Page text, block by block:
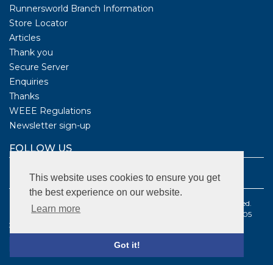
This website uses cookies to ensure you get
the best experience on our website.
Learn more
Got it!
Runnersworld Branch Information
Store Locator
Articles
Thank you
Secure Server
Enquiries
Thanks
WEEE Regulations
Newsletter sign-up
FOLLOW US
©1987 - 2021 BS Sports Limited t/a Runnersworld . All rights reserved.
Registered company number: 2096179 | VAT Registered number: 505
3570 68